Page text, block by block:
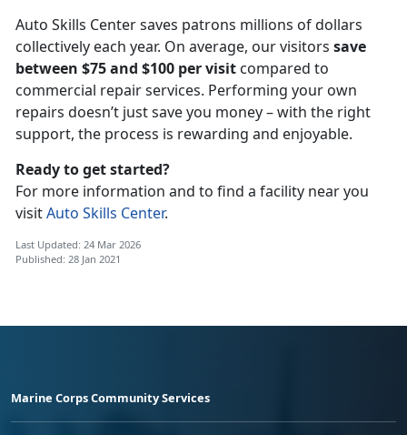
Auto Skills Center saves patrons millions of dollars
collectively each year. On average, our visitors save
between $75 and $100 per visit compared to
commercial repair services. Performing your own
repairs doesn’t just save you money – with the right
support, the process is rewarding and enjoyable.
Ready to get started?
For more information and to find a facility near you
visitAuto Skills Center.
Last Updated: 24 Mar 2026
Published: 28 Jan 2021
Marine Corps Community Services